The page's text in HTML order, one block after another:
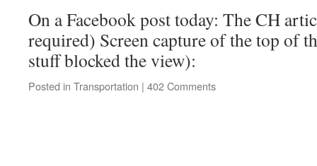
On a Facebook post today: The CH
required) Screen capture of the top of
stuff blocked the view):
Posted in Transportation | 402 Comments